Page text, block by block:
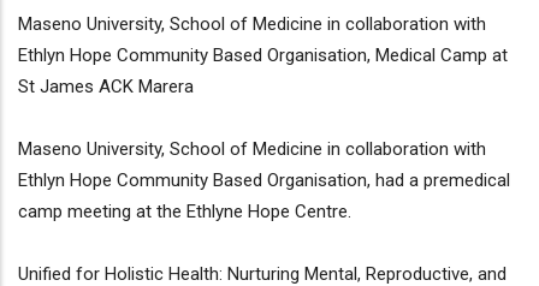
Maseno University, School of Medicine in collaboration with
Ethlyn Hope Community Based Organisation, Medical Camp at
St James ACK Marera
Maseno University, School of Medicine in collaboration with
Ethlyn Hope Community Based Organisation, had a premedical
camp meeting at the Ethlyne Hope Centre.
Unified for Holistic Health: Nurturing Mental, Reproductive, and